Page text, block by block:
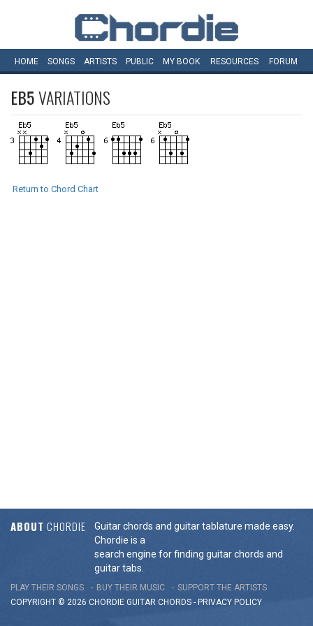
HOME SONGS ARTISTS PUBLIC MY BOOK RESOURCES FORUM
EB5VARIATIONS
Return to Chord Chart
ABOUT CHORDIE
Guitar chords and guitar tablature made easy.
Chordie is a
search engine for finding guitar chords and
guitar tabs.
PLAY THEIR SONGS BUY THEIR MUSIC
SUPPORT THE ARTISTS
COPYRIGHT © 2026 CHORDIE GUITAR CHORDS - PRIVACY POLICY